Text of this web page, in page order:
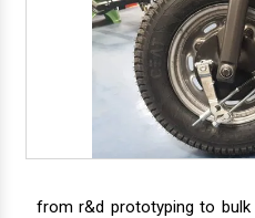
from r&d prototyping to